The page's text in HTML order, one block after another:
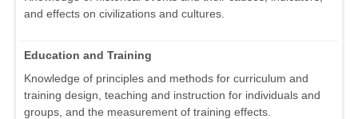
and effects on civilizations and cultures.
Education and Training
Knowledge of principles and methods for curriculum and
training design, teaching and instruction for individuals and
groups, and the measurement of training effects.